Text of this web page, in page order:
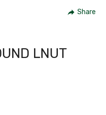
Share
LNUT